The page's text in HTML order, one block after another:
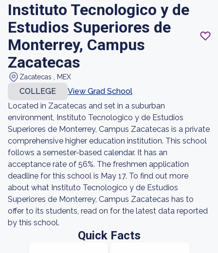
Instituto Tecnologico y de
Estudios Superiores de
Monterrey, Campus
Zacatecas
Zacatecas , MEX
COLLEGE
View Grad School
Located in Zacatecas and set in a suburban
environment, Instituto Tecnologico y de Estudios
Superiores de Monterrey, Campus Zacatecas is a private
comprehensive higher education institution. This school
follows a semester-based calendar. It has an
acceptance rate of 56%. The freshmen application
deadline for this school is May 17. To find out more
about what Instituto Tecnologico y de Estudios
Superiores de Monterrey, Campus Zacatecas has to
offer to its students, read on for the latest data reported
by this school.
Quick Facts